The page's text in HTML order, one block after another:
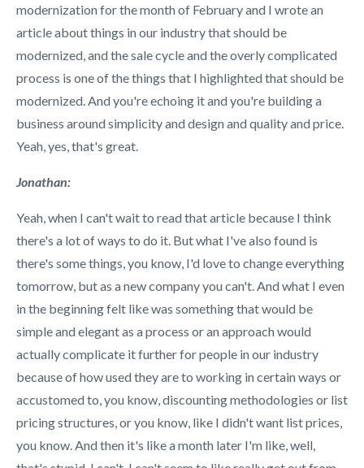
modernization for the month of February and I wrote an
article about things in our industry that should be
modernized, and the sale cycle and the overly complicated
process is one of the things that I highlighted that should be
modernized. And you're echoing it and you're building a
business around simplicity and design and quality and price.
Yeah, yes, that's great.
Jonathan:
Yeah, when I can't wait to read that article because I think
there's a lot of ways to do it. But what I've also found is
there's some things, you know, I'd love to change everything
tomorrow, but as a new company you can't. And what I even
in the beginning felt like was something that would be
simple and elegant as a process or an approach would
actually complicate it further for people in our industry
because of how used they are to working in certain ways or
accustomed to, you know, discounting methodologies or list
pricing structures, or you know, like I didn't want list prices,
you know. And then it's like a month later I'm like, well,